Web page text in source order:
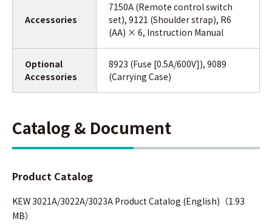
Accessories
7150A (Remote control switch
set), 9121 (Shoulder strap), R6
(AA) × 6, Instruction Manual
Optional
Accessories
8923 (Fuse [0.5A/600V]), 9089
(Carrying Case)
Catalog & Document
Product Catalog
KEW 3021A/3022A/3023A Product Catalog (English)（1.93
MB）